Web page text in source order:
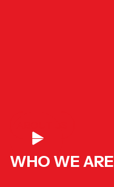
LOGANVILLE, GA
WHO WE ARE